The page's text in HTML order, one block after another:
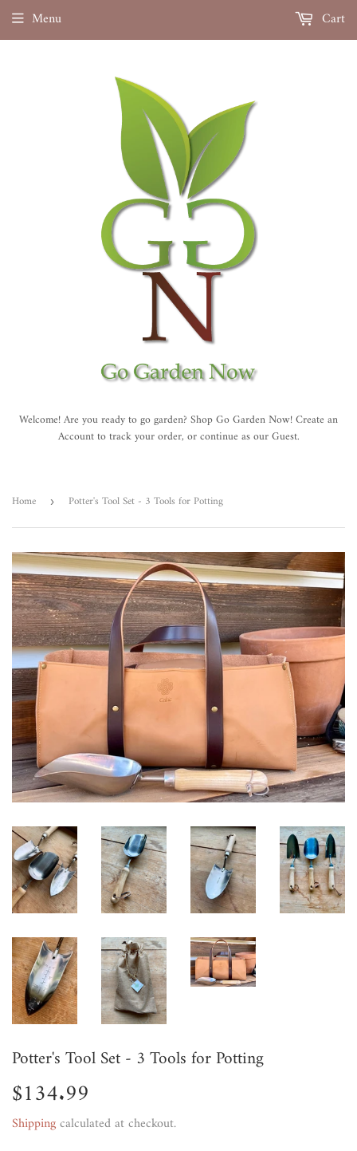
Welcome! Are you ready to go garden? Shop Go Garden Now! Create an
Account to track your order, or continue as our Guest.
Menu Cart
Home › Potter's Tool Set - 3 Tools for Potting
Potter's Tool Set - 3 Tools for Potting
$134.99
Shippingcalculated at checkout.